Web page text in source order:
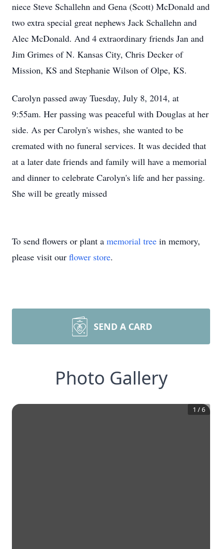
niece Steve Schallehn and Gena (Scott) McDonald and
two extra special great nephews Jack Schallehn and
Alec McDonald. And 4 extraordinary friends Jan and
Jim Grimes of N. Kansas City, Chris Decker of
Mission, KS and Stephanie Wilson of Olpe, KS.
Carolyn passed away Tuesday, July 8, 2014, at
9:55am. Her passing was peaceful with Douglas at her
side. As per Carolyn's wishes, she wanted to be
cremated with no funeral services. It was decided that
at a later date friends and family will have a memorial
and dinner to celebrate Carolyn's life and her passing.
She will be greatly missed
To send flowers or plant a memorial tree in memory,
please visit our flower store.
SEND A CARD
Photo Gallery
1 /6